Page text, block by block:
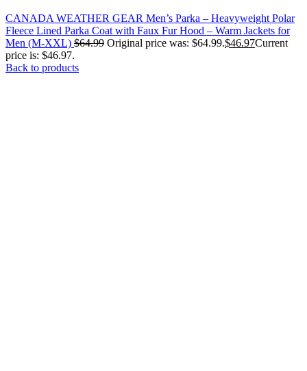
CANADA WEATHER GEAR Men’s Parka – Heavyweight Polar
Fleece Lined Parka Coat with Faux Fur Hood – Warm Jackets for
Men (M-XXL) $64.99 Original price was: $64.99.$46.97Current
price is: $46.97.
Back to products